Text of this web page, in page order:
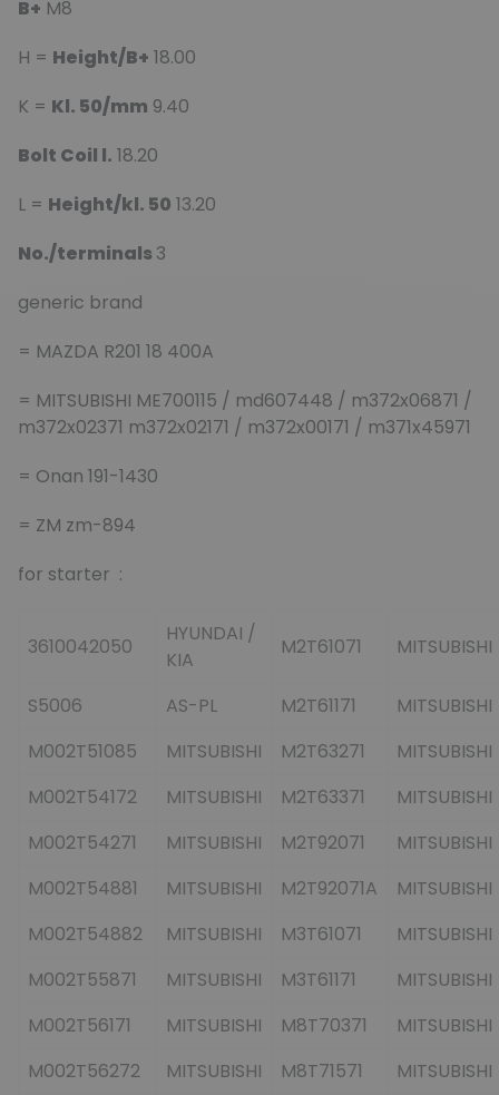
B+ M8
H = Height/B+ 18.00
K = Kl. 50/mm 9.40
Bolt Coil l. 18.20
L = Height/kl. 50 13.20
No./terminals3
generic brand
= MAZDA R201 18 400A
= MITSUBISHI ME700115 / md607448 / m372x06871 /
m372x02371 m372x02171 / m372x00171 / m371x45971
= Onan 191-1430
= ZM zm-894
for starter :
3610042050
HYUNDAI /
KIA
M2T61071 MITSUBISHI
S5006 AS-PL M2T61171
MITSUBISHI
M002T51085
MITSUBISHI M2T63271
MITSUBISHI
M002T54172
MITSUBISHI M2T63371
MITSUBISHI
M002T54271
MITSUBISHI M2T92071
MITSUBISHI
M002T54881
MITSUBISHI M2T92071A
MITSUBISHI
M002T54882
MITSUBISHI M3T61071
MITSUBISHI
M002T55871
MITSUBISHI M3T61171
MITSUBISHI
M002T56171
MITSUBISHI M8T70371
MITSUBISHI
M002T56272
MITSUBISHI M8T71571
MITSUBISHI